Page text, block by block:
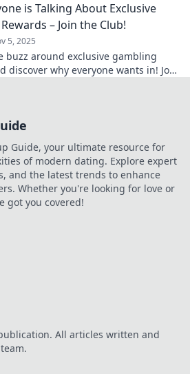
is Talking About Exclusive
– Join the Club!
5, 2025
buzz around exclusive gambling
discover why everyone wants in! Join
Guide, your ultimate resource for
of modern dating. Explore expert
and the latest trends to enhance
Whether you're looking for love or
got you covered!
All articles written and